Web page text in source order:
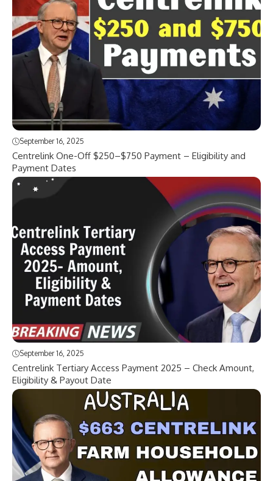
September 16, 2025
Centrelink One-Off $250–$750 Payment – Eligibility and
Payment Dates
September 16, 2025
Centrelink Tertiary Access Payment 2025 – Check Amount,
Eligibility & Payout Date